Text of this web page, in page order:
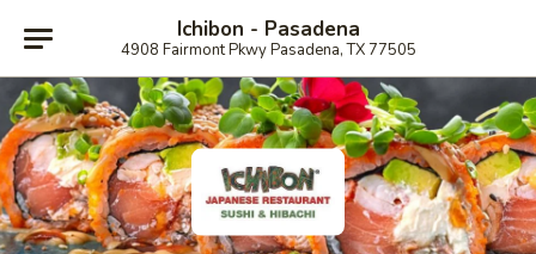
Ichibon - Pasadena
4908 Fairmont Pkwy Pasadena, TX 77505